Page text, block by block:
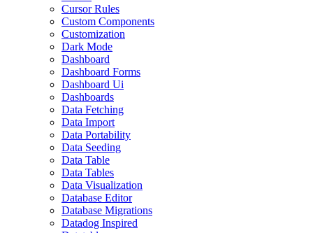
Cursor Rules
Custom Components
Customization
Dark Mode
Dashboard
Dashboard Forms
Dashboard Ui
Dashboards
Data Fetching
Data Import
Data Portability
Data Seeding
Data Table
Data Tables
Data Visualization
Database Editor
Database Migrations
Datadog Inspired